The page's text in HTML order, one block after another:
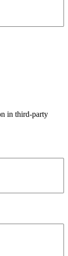
in third-party